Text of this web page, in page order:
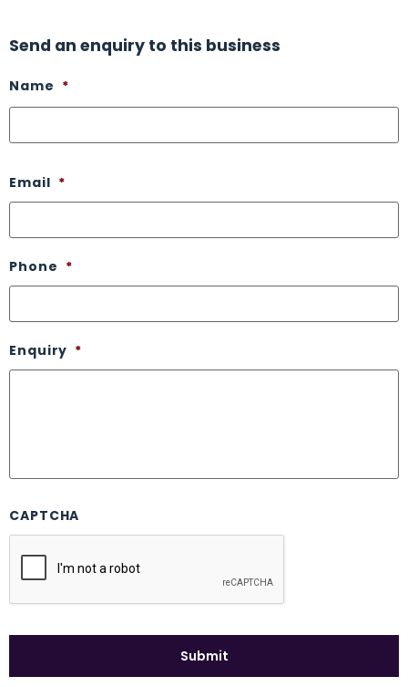
Send an enquiry to this business
Name *
Email *
Phone *
Enquiry *
CAPTCHA